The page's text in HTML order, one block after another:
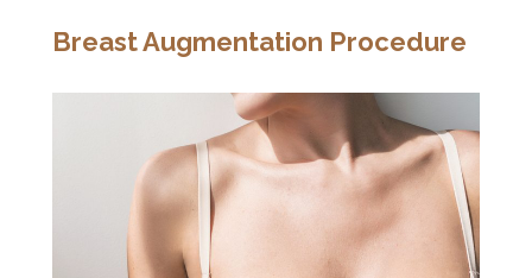
Breast Augmentation Procedure